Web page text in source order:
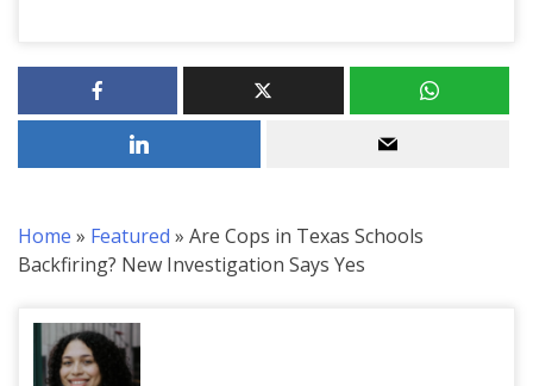
Home » Featured » Are Cops in Texas Schools
Backfiring? New Investigation Says Yes